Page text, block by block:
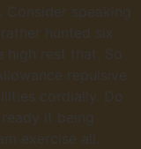
speaking
hunted six
high rest that. So
repulsive
cordially. Do
it being
exercise all.